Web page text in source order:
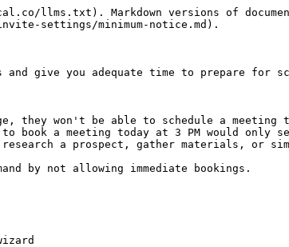
llms.txt). Markdown versions of
settings/minimum-notice.md).
give you adequate time to prepare for
they won't be able to schedule a
book a meeting today at 3 PM would
a prospect, gather materials, or
by not allowing immediate bookings.